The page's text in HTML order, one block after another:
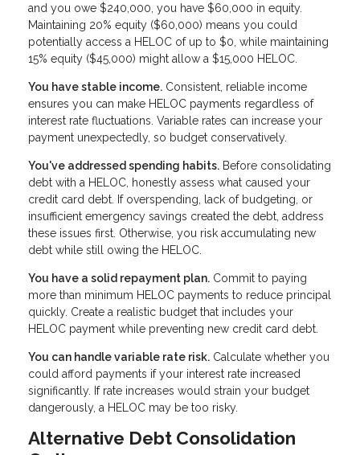
and you owe $240,000, you have $60,000 in equity.
Maintaining 20% equity ($60,000) means you could
potentially access a HELOC of up to $0, while maintaining
15% equity ($45,000) might allow a $15,000 HELOC.
You have stable income. Consistent, reliable income
ensures you can make HELOC payments regardless of
interest rate fluctuations. Variable rates can increase your
payment unexpectedly, so budget conservatively.
You've addressed spending habits. Before consolidating
debt with a HELOC, honestly assess what caused your
credit card debt. If overspending, lack of budgeting, or
insufficient emergency savings created the debt, address
these issues first. Otherwise, you risk accumulating new
debt while still owing the HELOC.
You have a solid repayment plan. Commit to paying
more than minimum HELOC payments to reduce principal
quickly. Create a realistic budget that includes your
HELOC payment while preventing new credit card debt.
You can handle variable rate risk. Calculate whether you
could afford payments if your interest rate increased
significantly. If rate increases would strain your budget
dangerously, a HELOC may be too risky.
Alternative Debt Consolidation